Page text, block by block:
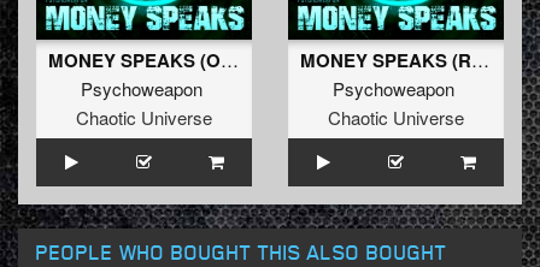
MONEY SPEAKS (Original Mix)
Psychoweapon
Chaotic Universe
MONEY SPEAKS (Radio Edit)
Psychoweapon
Chaotic Universe
PEOPLE WHO BOUGHT THIS ALSO BOUGHT